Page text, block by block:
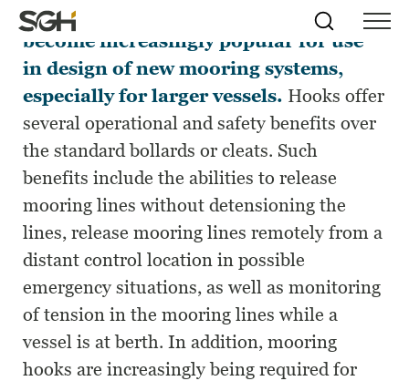
Skip
to
Menu
↵ENTER
Skip to
↵ENTER
Simpson
Gumpertz
&
(SGH)
Search
Quick-release mooring hooks have
become increasingly popular for use
in design of new mooring systems,
especially for larger vessels. Hooks offer
several operational and safety benefits over
the standard bollards or cleats. Such
benefits include the abilities to release
mooring lines without detensioning the
lines, release mooring lines remotely from a
distant control location in possible
emergency situations, as well as monitoring
of tension in the mooring lines while a
vessel is at berth. In addition, mooring
hooks are increasingly being required for